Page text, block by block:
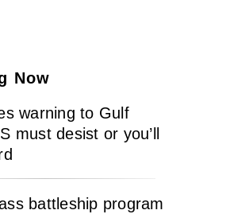
Now
warning to Gulf
must desist or you’ll
battleship program